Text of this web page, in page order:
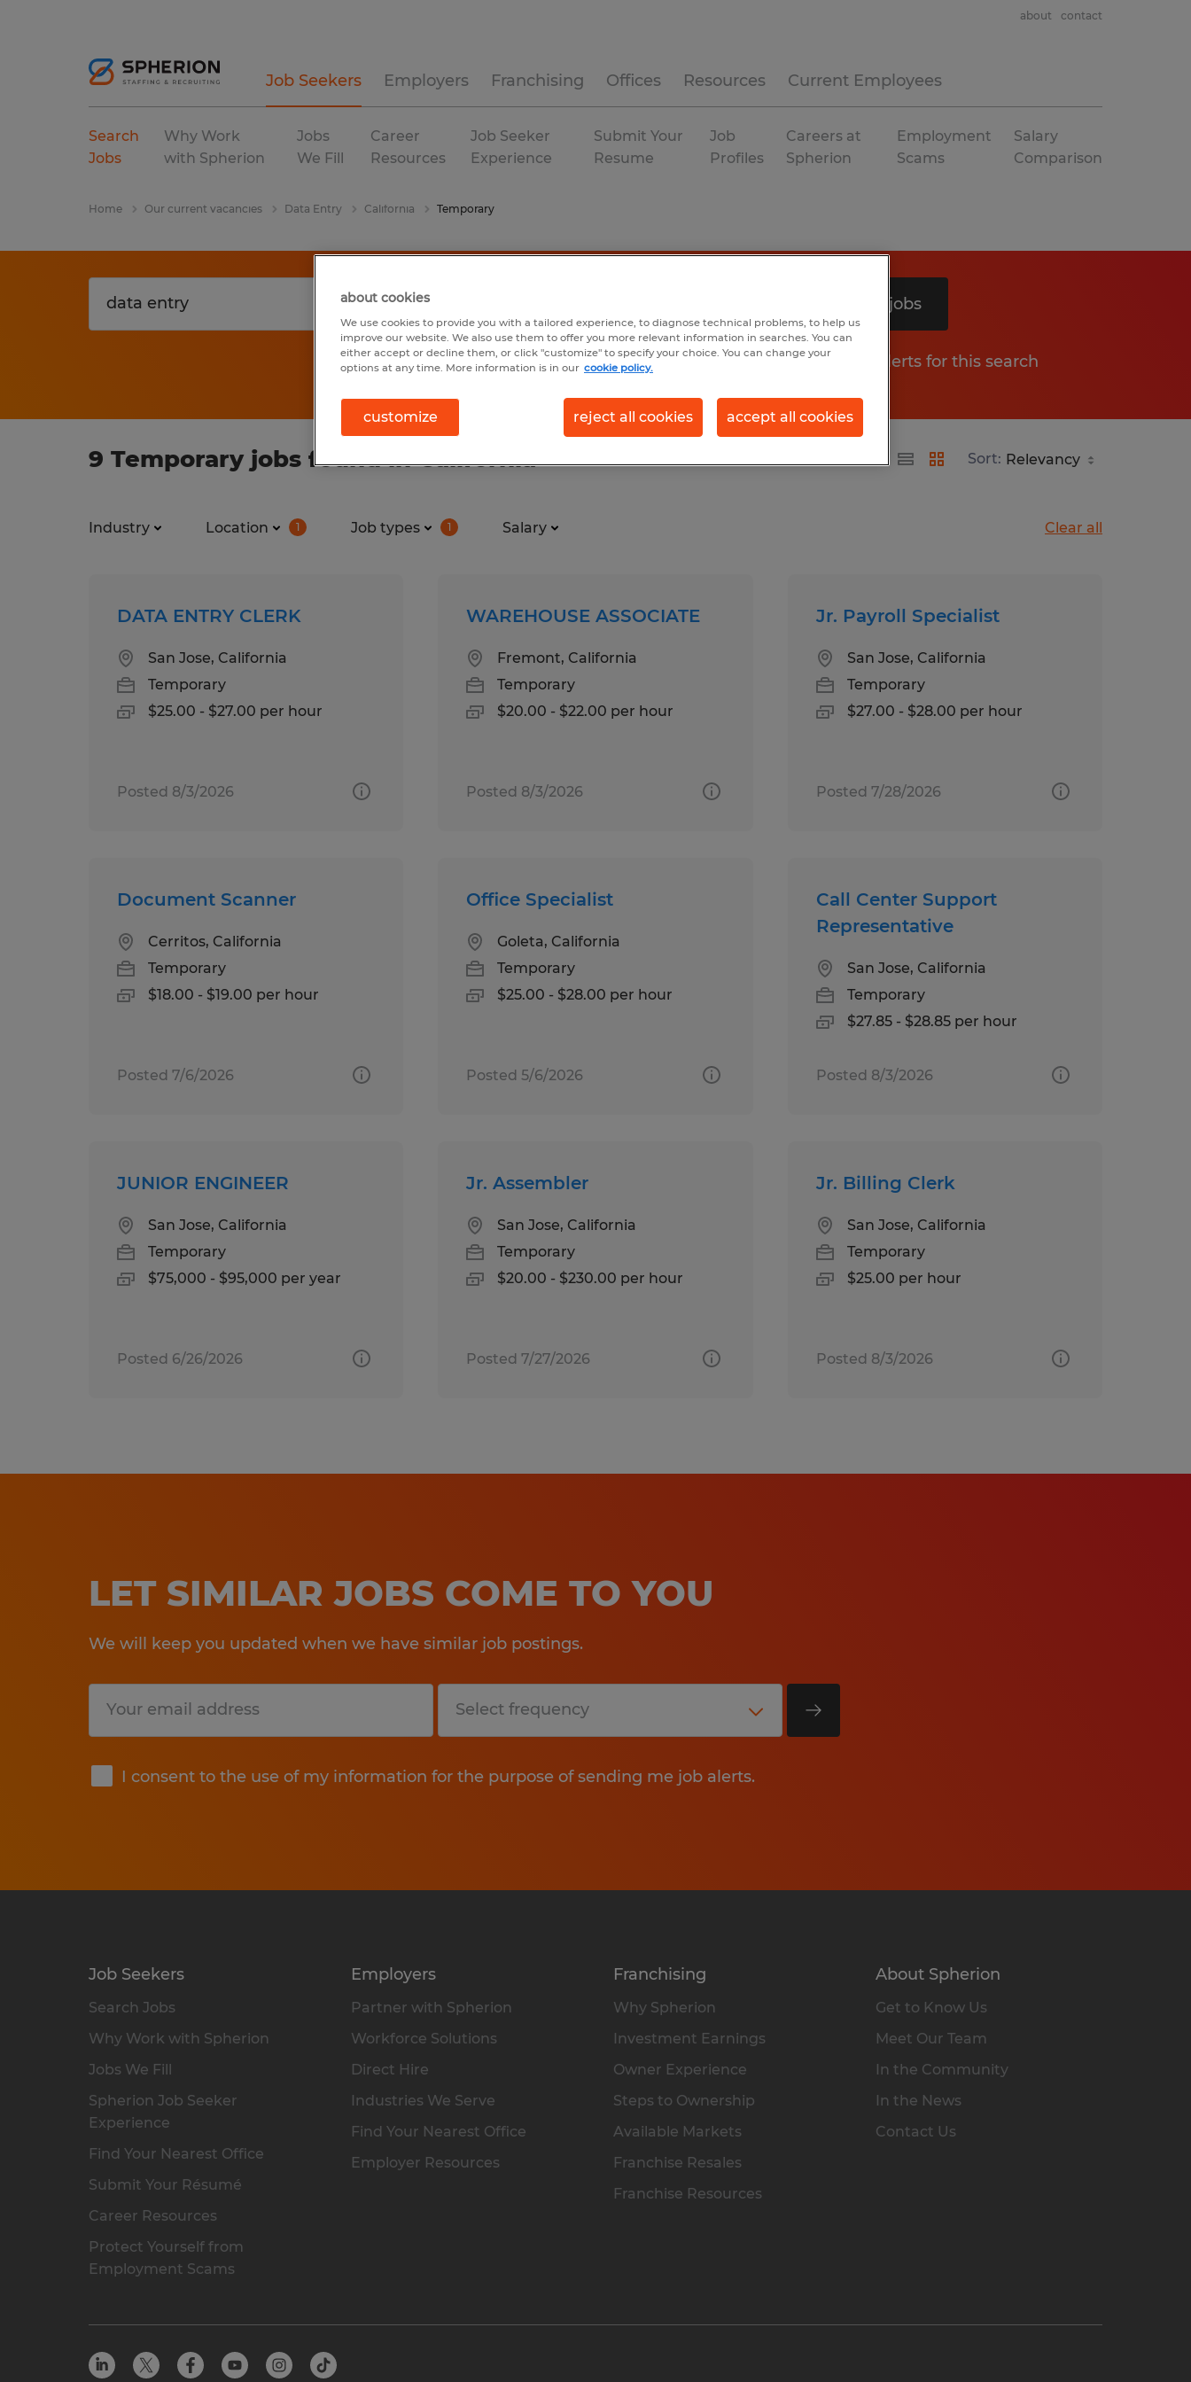
Job Seekers Employers Franchising Offices Resources Current Employees
about contact
Search
Jobs
Why Work
with Spherion
Jobs
We Fill
Career
Resources
Job Seeker
Experience
Submit Your
Resume
Job
Profiles
Careers at
Spherion
Employment
Scams
Salary
Comparison
Home Our current vacancies Data Entry California Temporary
Search 9 jobs
Get job alerts for this search
9 Temporary jobs found in California Sort:
Industry Location 1 Job types 1 Salary Clear all
DATA ENTRY CLERK
San Jose, California
Temporary
$25.00 - $27.00 per hour
Posted 8/3/2026
WAREHOUSE ASSOCIATE
Fremont, California
Temporary
$20.00 - $22.00 per hour
Posted 8/3/2026
Jr. Payroll Specialist
San Jose, California
Temporary
$27.00 - $28.00 per hour
Posted 7/28/2026
Document Scanner
Cerritos, California
Temporary
$18.00 - $19.00 per hour
Posted 7/6/2026
Office Specialist
Goleta, California
Temporary
$25.00 - $28.00 per hour
Posted 5/6/2026
Call Center Support
Representative
San Jose, California
Temporary
$27.85 - $28.85 per hour
Posted 8/3/2026
JUNIOR ENGINEER
San Jose, California
Temporary
$75,000 - $95,000 per year
Posted 6/26/2026
Jr. Assembler
San Jose, California
Temporary
$20.00 - $230.00 per hour
Posted 7/27/2026
Jr. Billing Clerk
San Jose, California
Temporary
$25.00 per hour
Posted 8/3/2026
LET SIMILAR JOBS COME TO YOU
We will keep you updated when we have similar job postings.
I consent to the use of my information for the purpose of sending me job alerts.
Submit
Job Seekers
Search Jobs
Why Work with Spherion
Jobs We Fill
Spherion Job Seeker
Experience
Find Your Nearest Office
Submit Your Résumé
Career Resources
Protect Yourself from
Employment Scams
Employers
Partner with Spherion
Workforce Solutions
Direct Hire
Industries We Serve
Find Your Nearest Office
Employer Resources
Franchising
Why Spherion
Investment Earnings
Owner Experience
Steps to Ownership
Available Markets
Franchise Resales
Franchise Resources
About Spherion
Get to Know Us
Meet Our Team
In the Community
In the News
Contact Us
about cookies
We use cookies to provide you with a tailored experience, to diagnose technical problems, to help us
improve our website. We also use them to offer you more relevant information in searches. You can
either accept or decline them, or click "customize" to specify your choice. You can change your
options at any time. More information is in our cookie policy.
customize reject all cookies accept all cookies